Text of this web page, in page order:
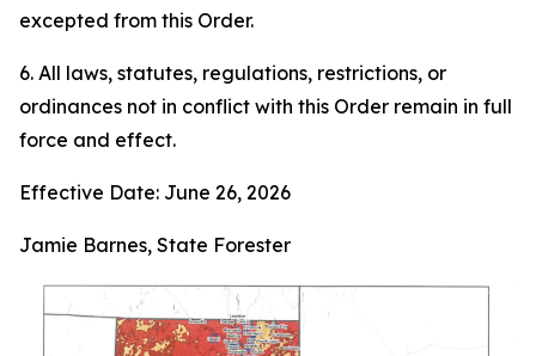
excepted from this Order.
6. All laws, statutes, regulations, restrictions, or
ordinances not in conflict with this Order remain in full
force and effect.
Effective Date: June 26, 2026
Jamie Barnes, State Forester